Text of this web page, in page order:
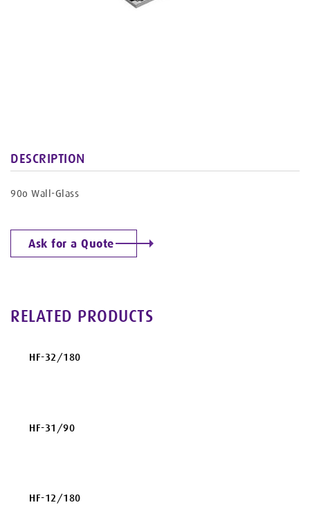
DESCRIPTION
90o Wall-Glass
Ask for a Quote
RELATED PRODUCTS
HF-32/180
HF-31/90
HF-12/180